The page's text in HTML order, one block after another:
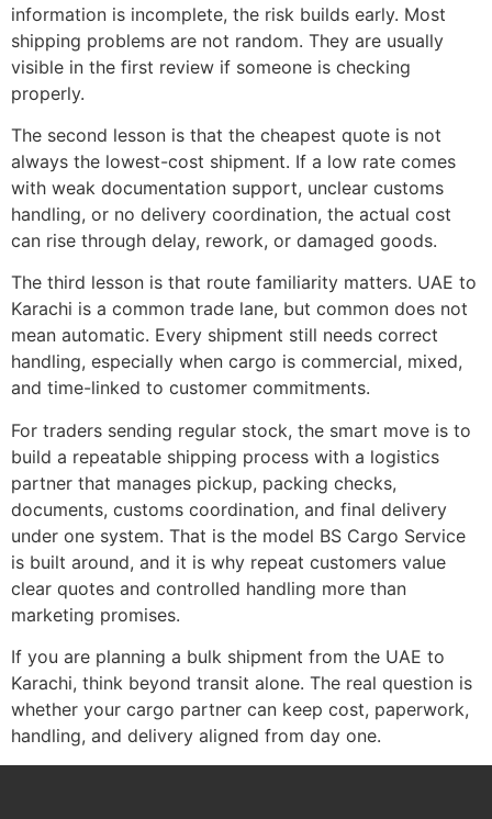
information is incomplete, the risk builds early. Most
shipping problems are not random. They are usually
visible in the first review if someone is checking
properly.
The second lesson is that the cheapest quote is not
always the lowest-cost shipment. If a low rate comes
with weak documentation support, unclear customs
handling, or no delivery coordination, the actual cost
can rise through delay, rework, or damaged goods.
The third lesson is that route familiarity matters. UAE to
Karachi is a common trade lane, but common does not
mean automatic. Every shipment still needs correct
handling, especially when cargo is commercial, mixed,
and time-linked to customer commitments.
For traders sending regular stock, the smart move is to
build a repeatable shipping process with a logistics
partner that manages pickup, packing checks,
documents, customs coordination, and final delivery
under one system. That is the model BS Cargo Service
is built around, and it is why repeat customers value
clear quotes and controlled handling more than
marketing promises.
If you are planning a bulk shipment from the UAE to
Karachi, think beyond transit alone. The real question is
whether your cargo partner can keep cost, paperwork,
handling, and delivery aligned from day one.